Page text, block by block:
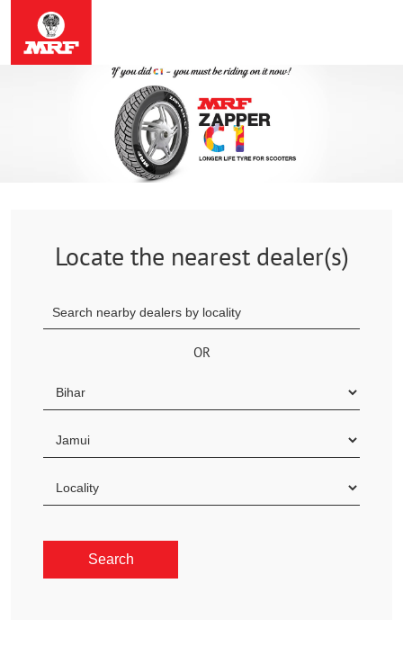
Locate the nearest dealer(s)
OR